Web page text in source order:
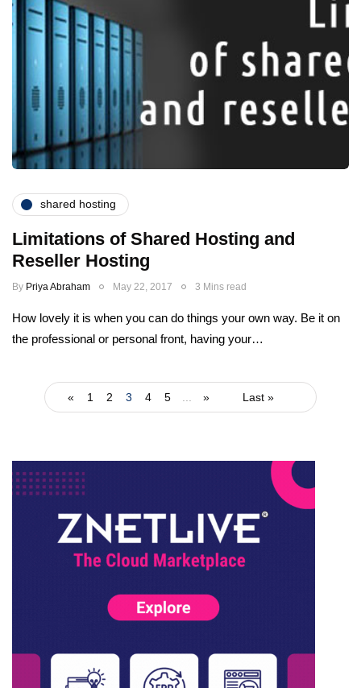
shared hosting
Limitations of Shared Hosting and
Reseller Hosting
By Priya Abraham May 22, 2017 3 Mins read
How lovely it is when you can do things your own way. Be it on
the professional or personal front, having your…
« 1 2 3 4 5 » Last »